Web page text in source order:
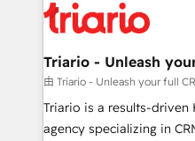
clients.” - Brian Garvey, VP, Solutions Partner
Program, HubSpot.
référencement, votre
et l'intégration d'HubSpot ! Les grandes phases
projet HubSpot avec DIGITALISIM
migration et intégration
Développement des
Triario - Unleash
由 Triario - Unleash your full
Triario is a results-driven
agency specializing in